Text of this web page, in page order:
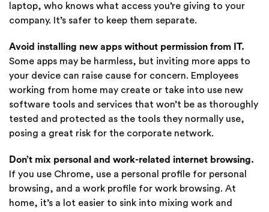
laptop, who knows what access you’re giving to your
company. It’s safer to keep them separate.
Avoid installing new apps without permission from IT.
Some apps may be harmless, but inviting more apps to
your device can raise cause for concern. Employees
working from home may create or take into use new
software tools and services that won’t be as thoroughly
tested and protected as the tools they normally use,
posing a great risk for the corporate network.
Don’t mix personal and work-related internet browsing.
If you use Chrome, use a personal profile for personal
browsing, and a work profile for work browsing. At
home, it’s a lot easier to sink into mixing work and